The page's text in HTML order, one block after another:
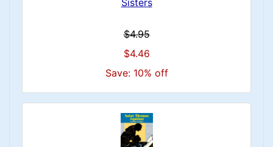
$4.95
$4.46
Save: 10% off